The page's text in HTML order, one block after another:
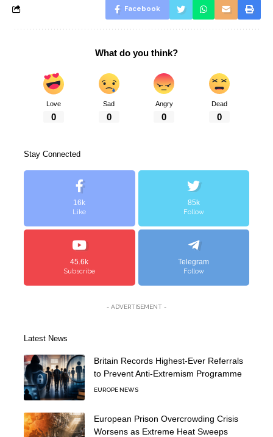
Facebook
What do you think?
Love
0
Sad
0
Angry
0
Dead
0
Stay Connected
16k
Like
85k
Follow
45.6k
Subscribe
Telegram
Follow
- ADVERTISEMENT -
Latest News
Britain Records Highest-Ever Referrals
to Prevent Anti-Extremism Programme
EUROPE NEWS
European Prison Overcrowding Crisis
Worsens as Extreme Heat Sweeps